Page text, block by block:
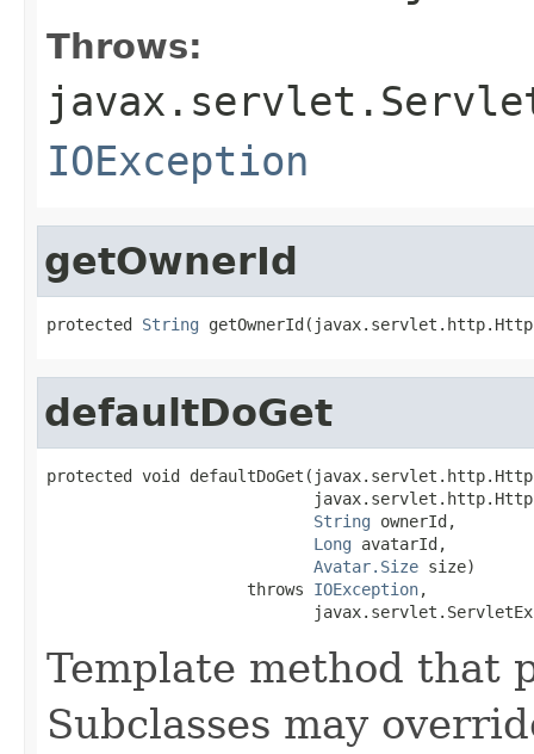
Throws:
IOException
getOwnerId
protected String
defaultDoGet
protected void
String ownerId,
Long avatarId,
Avatar.Size size)
                     throws
IOException,
Template method that
Subclasses may